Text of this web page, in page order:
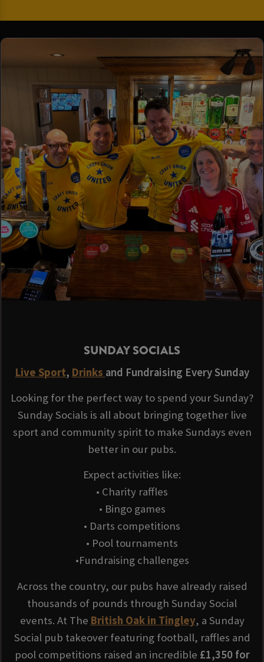
SUNDAY SOCIALS
Live Sport, Drinks and Fundraising Every Sunday
Looking for the perfect way to spend your Sunday?
Sunday Socials is all about bringing together live
sport and community spirit to make Sundays even
better in our pubs.
Expect activities like:
• Charity raffles
• Bingo games
• Darts competitions
• Pool tournaments
•Fundraising challenges
Across the country, our pubs have already raised
thousands of pounds through Sunday Social
events. At The British Oak in Tingley, a Sunday
Social pub takeover featuring football, raffles and
pool competitions raised an incredible £1,350 for